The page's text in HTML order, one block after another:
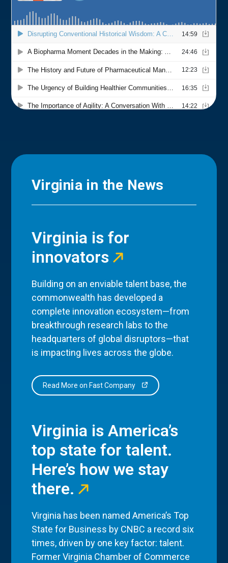
Virginia in the News
Virginia is for
innovators
Building on an enviable talent base, the
commonwealth has developed a
complete innovation ecosystem—from
breakthrough research labs to the
headquarters of global disruptors—that
is impacting lives across the globe.
Read More on Fast Company
Virginia is America’s
top state for talent.
Here’s how we stay
there.
Virginia has been named America’s Top
State for Business by CNBC a record six
times, driven by one key factor: talent.
Former Virginia Chamber of Commerce